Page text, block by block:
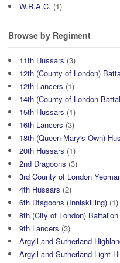
W.R.A.C. (1)
Browse by Regiment
11th Hussars (3)
12th (County of London)
12th Lancers (1)
14th (County of London
15th Hussars (1)
16th Lancers (3)
18th (Queen Mary's Own)
20th Hussars (1)
2nd Dragoons (3)
3rd County of London
4th Hussars (2)
6th Dtagoons (Inniskilling) (1)
8th (City of London)
9th Lancers (3)
Argyll and Sutherland
Argyll and Sutherland Light